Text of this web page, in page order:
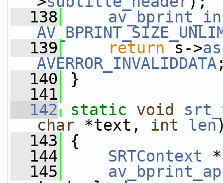
  138
  139
return s->
AVERROR_INVALIDDATA
  140
}
  141
  142
static void
char *text, int len
  143
{
  144
SRTContext *
  145